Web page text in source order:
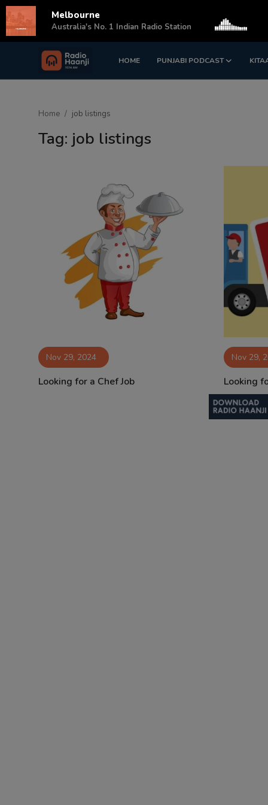
HOME PUNJABI PODCAST
Login Register
Home job listings
Tag: job listings
Nov 29, 2024
Looking for a Chef Job
Nov 29,
Looking
Melbourne
Australia's No. 1 Indian Radio Station